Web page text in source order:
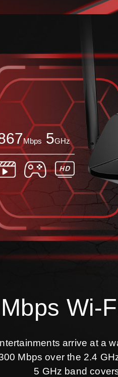
Mbps 5GHz
Wi-
arrive at a
Mbps over the 2.4
5 GHz band